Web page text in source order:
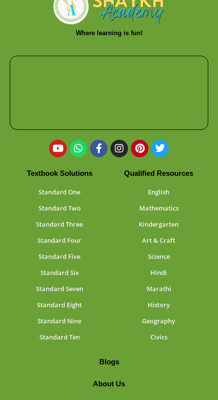
Where learning is fun!
Textbook Solutions
Standard One
Standard Two
Standard Three
Standard Four
Standard Five
Standard Six
Standard Seven
Standard Eight
Standard Nine
Standard Ten
Qualified Resources
English
Mathematics
Kindergarten
Art & Craft
Science
Hindi
Marathi
History
Geography
Civics
Blogs
About Us